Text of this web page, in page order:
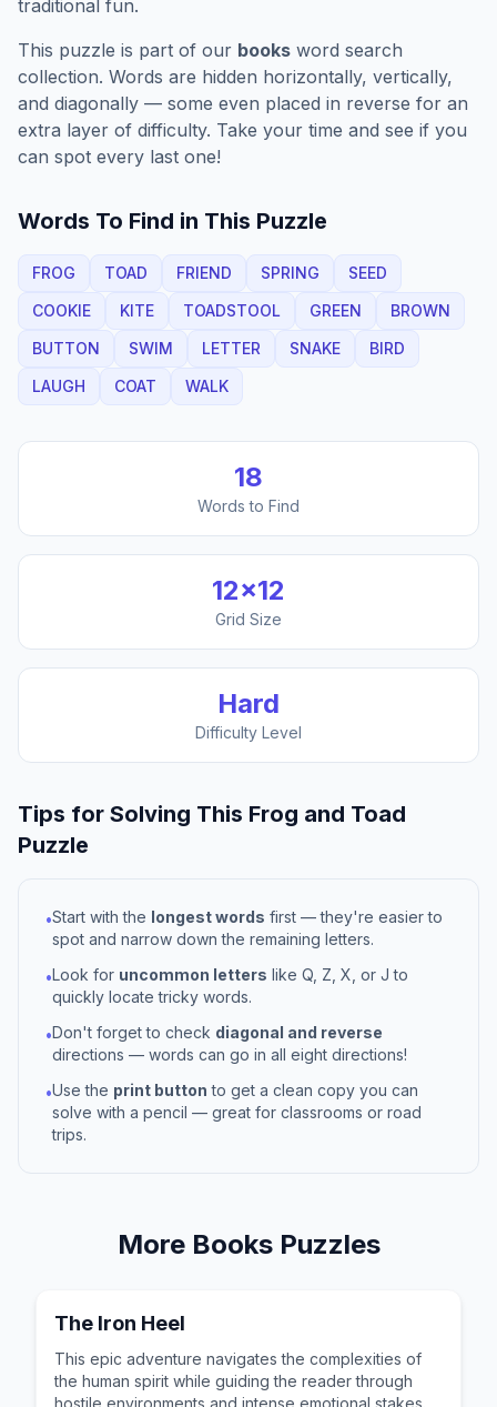
traditional fun.
This puzzle is part of our books word search
collection. Words are hidden horizontally, vertically,
and diagonally — some even placed in reverse for an
extra layer of difficulty. Take your time and see if you
can spot every last one!
Words To Find in This Puzzle
FROG TOAD FRIEND SPRING
SEED
COOKIE
KITE TOADSTOOL GREEN
BROWN
BUTTON
SWIM LETTER SNAKE
BIRD
LAUGH
COAT WALK
18
Words to Find
12×12
Grid Size
Hard
Difficulty Level
Tips for Solving This Frog and Toad
Puzzle
•Start with the longest words first — they're easier to
spot and narrow down the remaining letters.
•Look for uncommon letters like Q, Z, X, or J to
quickly locate tricky words.
•Don't forget to check diagonal and reverse
directions — words can go in all eight directions!
•Use the print button to get a clean copy you can
solve with a pencil — great for classrooms or road
trips.
More BooksPuzzles
The Iron Heel
This epic adventure navigates the complexities of
the human spirit while guiding the reader through
hostile environments and intense emotional stakes.